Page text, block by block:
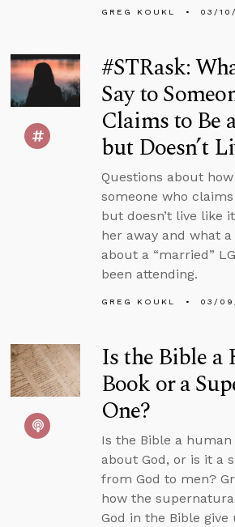
GREG KOUKL 03/
#STRask:
Say to
Claims to Be
but Doesn’t
Questions about
someone who
but doesn’t live like
her away and what
about a “married”
been attending.
GREG KOUKL 03/
Is the Bible a
Book or a
One?
Is the Bible a
about God, or is it a
from God to men?
how the
God in the Bible give